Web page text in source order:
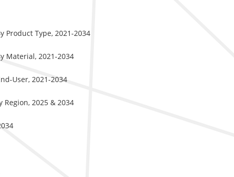
Product Type, 2021-2034
Material, 2021-2034
User, 2021-2034
Region, 2025 & 2034